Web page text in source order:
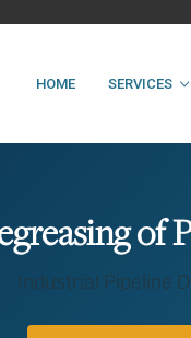
HOME SERVICES
of
Industrial Pipeline